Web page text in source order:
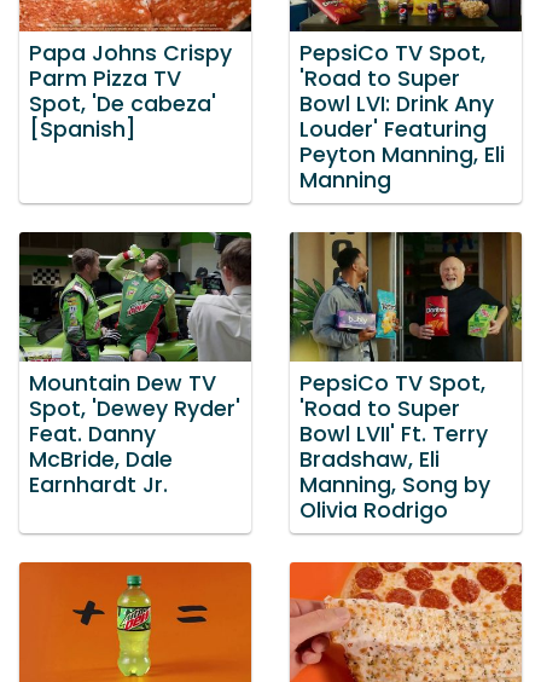
Papa Johns Crispy
Parm Pizza TV
Spot, 'De cabeza'
[Spanish]
PepsiCo TV Spot,
'Road to Super
Bowl LVI: Drink Any
Louder' Featuring
Peyton Manning, Eli
Manning
Mountain Dew TV
Spot, 'Dewey Ryder'
Feat. Danny
McBride, Dale
Earnhardt Jr.
PepsiCo TV Spot,
'Road to Super
Bowl LVII' Ft. Terry
Bradshaw, Eli
Manning, Song by
Olivia Rodrigo